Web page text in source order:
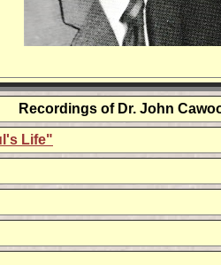
Recordings of Dr.John
Life"